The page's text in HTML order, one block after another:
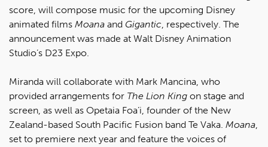
score, will compose music for the upcoming Disney
animated films Moana and Gigantic, respectively. The
announcement was made at Walt Disney Animation
Studio’s D23 Expo.
Miranda will collaborate with Mark Mancina, who
provided arrangements for The Lion King on stage and
screen, as well as Opetaia Foa’i, founder of the New
Zealand-based South Pacific Fusion band Te Vaka. Moana,
set to premiere next year and feature the voices of